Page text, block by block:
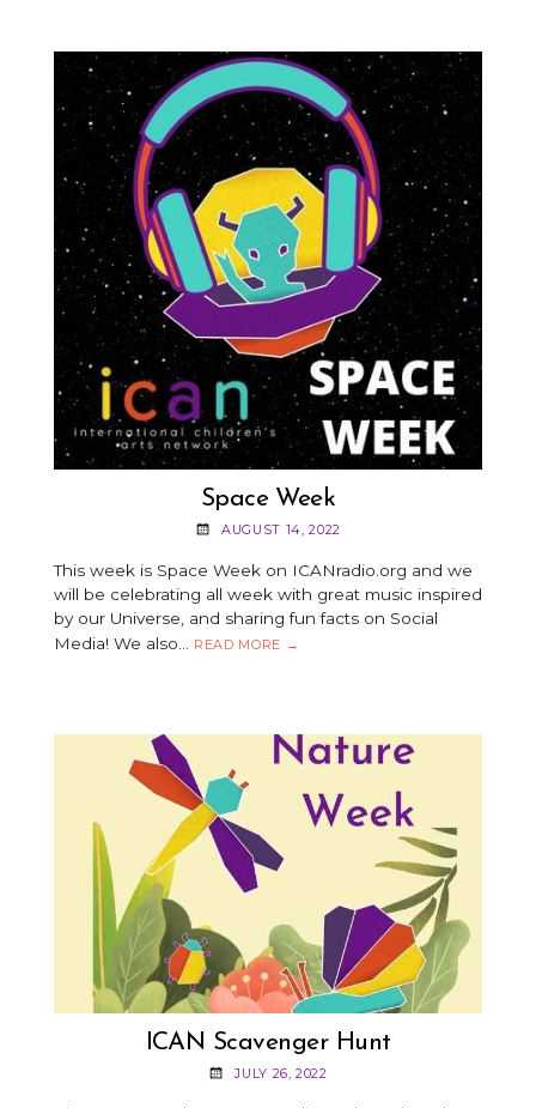
Space Week
AUGUST 14, 2022
This week is Space Week on ICANradio.org and we
will be celebrating all week with great music inspired
by our Universe, and sharing fun facts on Social
Media! We also… READ MORE SPACE
→
ICAN Scavenger Hunt
JULY 26, 2022